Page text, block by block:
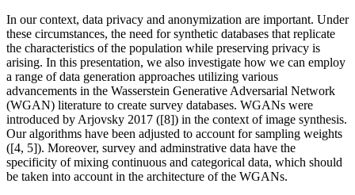
In our context, data privacy and anonymization are important. Under
these circumstances, the need for synthetic databases that replicate
the characteristics of the population while preserving privacy is
arising. In this presentation, we also investigate how we can employ
a range of data generation approaches utilizing various
advancements in the Wasserstein Generative Adversarial Network
(WGAN) literature to create survey databases. WGANs were
introduced by Arjovsky 2017 ([8]) in the context of image synthesis.
Our algorithms have been adjusted to account for sampling weights
([4, 5]). Moreover, survey and adminstrative data have the
specificity of mixing continuous and categorical data, which should
be taken into account in the architecture of the WGANs.